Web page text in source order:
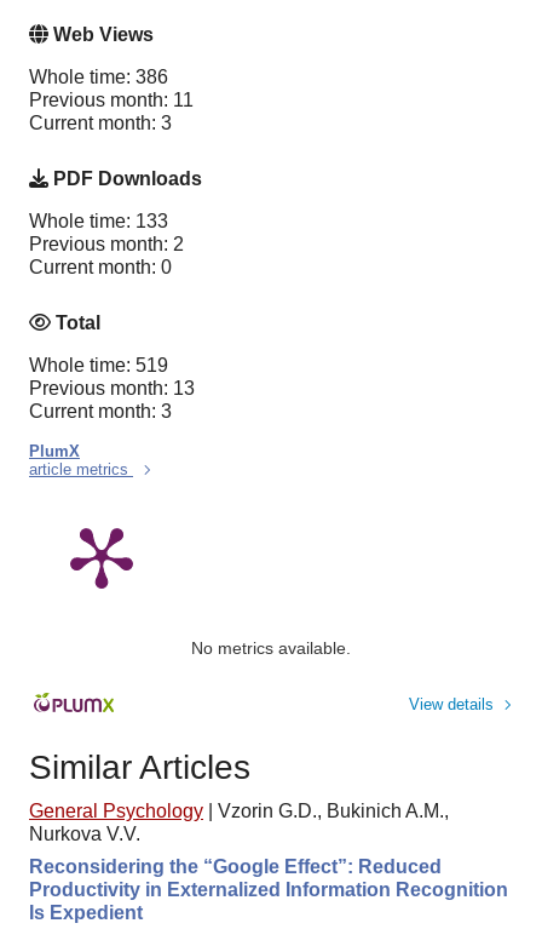
Web Views
Whole time: 386
Previous month: 11
Current month: 3
PDF Downloads
Whole time: 133
Previous month: 2
Current month: 0
Total
Whole time: 519
Previous month: 13
Current month: 3
PlumX
article metrics
No metrics available.
View details
Similar Articles
General Psychology
Vzorin G.D., Bukinich A.M.,
Nurkova V.V.
Reconsidering the “Google Effect”: Reduced
Productivity in Externalized Information Recognition
Is Expedient